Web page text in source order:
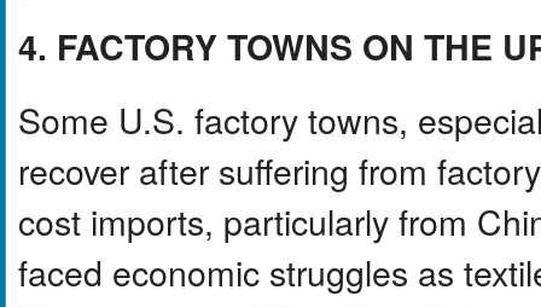
4. FACTORY TOWNS ON THE
Some U.S. factory towns,
recover after suffering from
cost imports, particularly from
faced economic struggles as